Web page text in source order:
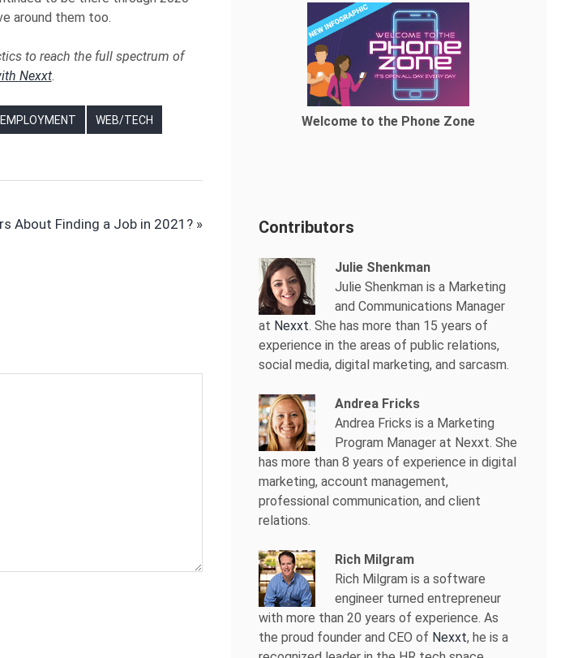
around them too.
to reach the full spectrum of
Nexxt.
WEB/TECH
About Finding a Job in 2021?
Welcome to the Phone Zone
Contributors
Julie Shenkman
Julie Shenkman is a Marketing
and Communications Manager
at Nexxt. She has more than 15 years of
experience in the areas of public relations,
social media, digital marketing, and sarcasm.
Andrea Fricks
Andrea Fricks is a Marketing
Program Manager at Nexxt. She
has more than 8 years of experience in digital
marketing, account management,
professional communication, and client
relations.
Rich Milgram
Rich Milgram is a software
engineer turned entrepreneur
with more than 20 years of experience. As
the proud founder and CEO of Nexxt, he is a